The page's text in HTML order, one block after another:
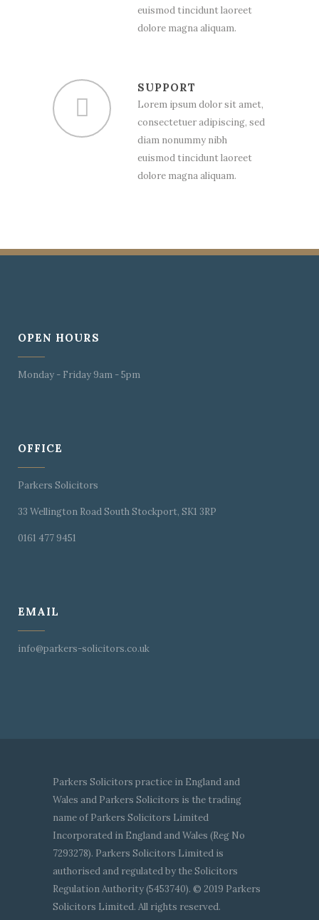
euismod tincidunt laoreet
dolore magna aliquam.
SUPPORT
Lorem ipsum dolor sit amet,
consectetuer adipiscing, sed
diam nonummy nibh
euismod tincidunt laoreet
dolore magna aliquam.
OPEN HOURS
Monday - Friday 9am - 5pm
OFFICE
Parkers Solicitors
33 Wellington Road South Stockport, SK1 3RP
0161 477 9451
EMAIL
info@parkers-solicitors.co.uk
Parkers Solicitors practice in England and
Wales and Parkers Solicitors is the trading
name of Parkers Solicitors Limited
Incorporated in England and Wales (Reg No
7293278). Parkers Solicitors Limited is
authorised and regulated by the Solicitors
Regulation Authority (5453740). © 2019 Parkers
Solicitors Limited. All rights reserved.